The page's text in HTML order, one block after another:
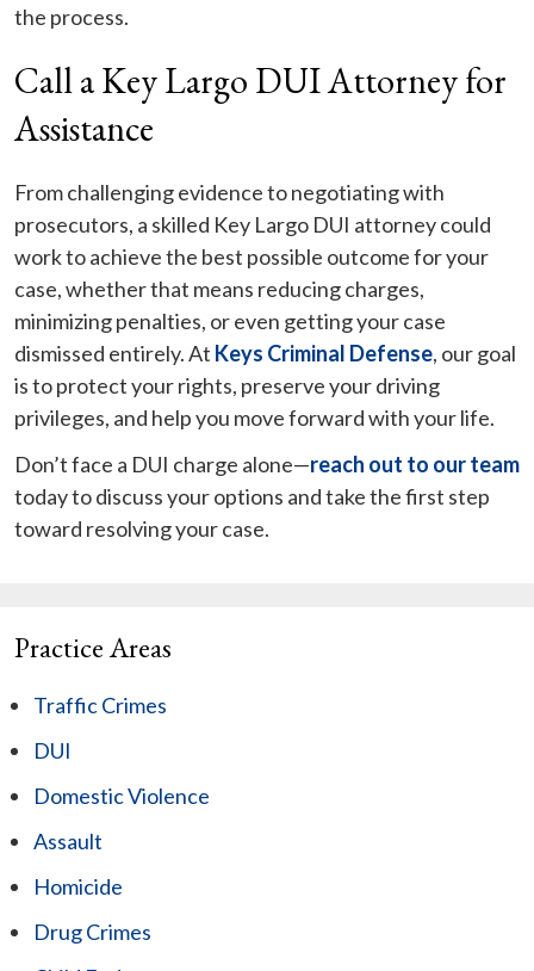
the process.
Call a Key Largo DUI Attorney for
Assistance
From challenging evidence to negotiating with
prosecutors, a skilled Key Largo DUI attorney could
work to achieve the best possible outcome for your
case, whether that means reducing charges,
minimizing penalties, or even getting your case
dismissed entirely. At Keys Criminal Defense, our goal
is to protect your rights, preserve your driving
privileges, and help you move forward with your life.
Don’t face a DUI charge alone—reach out to our team
today to discuss your options and take the first step
toward resolving your case.
Practice Areas
Traffic Crimes
DUI
Domestic Violence
Assault
Homicide
Drug Crimes